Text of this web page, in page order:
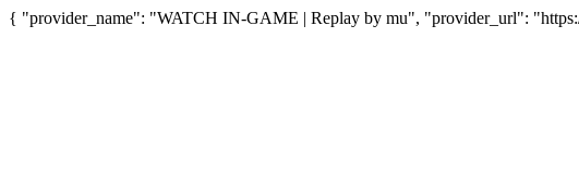
{ "provider_name": "WATCH IN-GAME | Replay by mu", "provider_url":